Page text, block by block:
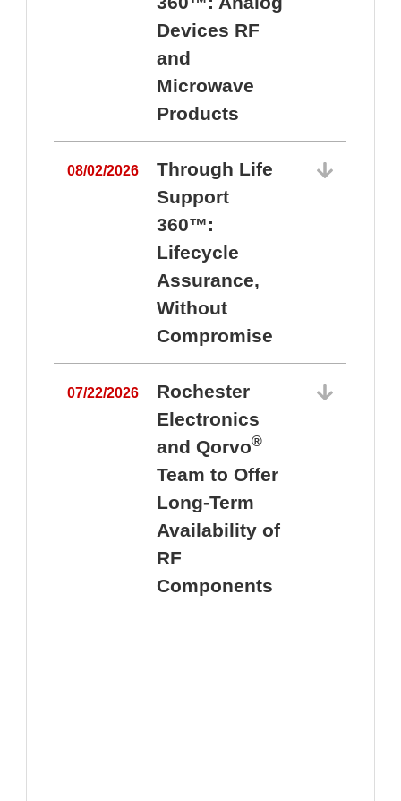
Devices RF
and
Microwave
Products
08/02/2026
Through Life
Support
360™:
Lifecycle
Assurance,
Without
Compromise
07/22/2026
Rochester
Electronics
and Qorvo®
Team to Offer
Long-Term
Availability of
RF
Components